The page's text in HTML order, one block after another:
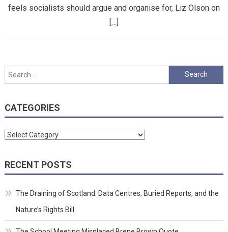
feels socialists should argue and organise for, Liz Olson on
[…]
Search
for:
CATEGORIES
Categories
RECENT POSTS
The Draining of Scotland: Data Centres, Buried Reports, and the
Nature’s Rights Bill